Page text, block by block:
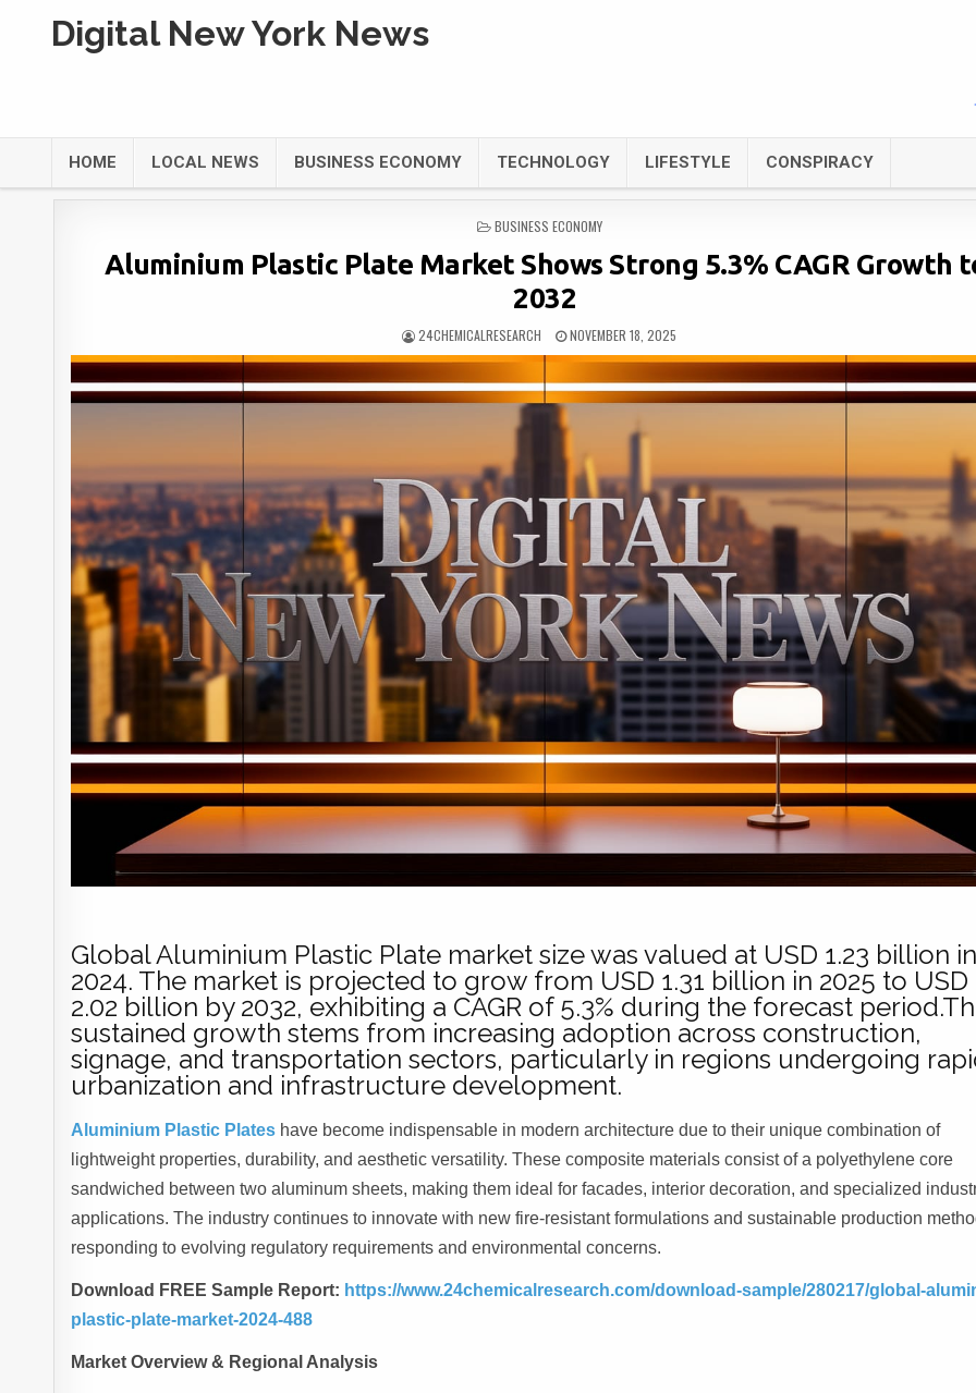
Digital New York News
HOME LOCAL NEWS BUSINESS ECONOMY TECHNOLOGY LIFESTYLE CONSPIRACY
POSTED
BUSINESS ECONOMY
Aluminium Plastic Plate Market Shows Strong 5.3% CAGR Growth
2032
24CHEMICALRESEARCH NOVEMBER 18, 2025
Global Aluminium Plastic Plate market size was valued at USD 1.23 billion in
2024. The market is projected to grow from USD 1.31 billion in 2025 to USD
2.02 billion by 2032, exhibiting a CAGR of 5.3% during the forecast
sustained growth stems from increasing adoption across construction,
signage, and transportation sectors, particularly in regions undergoing
urbanization and infrastructure development.
Aluminium Plastic Plates have become indispensable in modern architecture due to their unique combination of
lightweight properties, durability, and aesthetic versatility. These composite materials consist of a polyethylene core
sandwiched between two aluminum sheets, making them ideal for facades, interior decoration, and specialized
applications. The industry continues to innovate with new fire-resistant formulations and sustainable production
responding to evolving regulatory requirements and environmental concerns.
Download FREE Sample Report: https://www.24chemicalresearch.com/download-sample/280217/global-
plastic-plate-market-2024-488
Market Overview & Regional Analysis